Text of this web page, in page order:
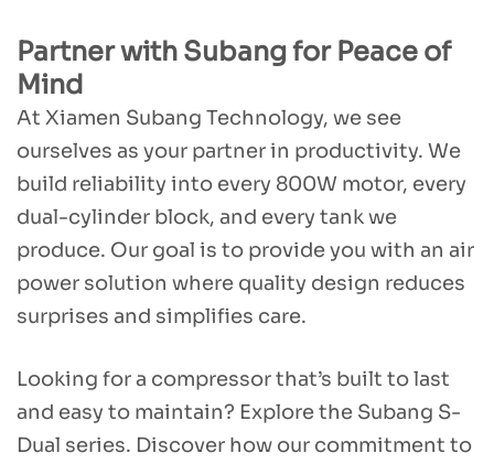
Partner with Subang for Peace of
Mind
At Xiamen Subang Technology, we see
ourselves as your partner in productivity. We
build reliability into every 800W motor, every
dual-cylinder block, and every tank we
produce. Our goal is to provide you with an air
power solution where quality design reduces
surprises and simplifies care.
Looking for a compressor that’s built to last
and easy to maintain? Explore the Subang S-
Dual series. Discover how our commitment to